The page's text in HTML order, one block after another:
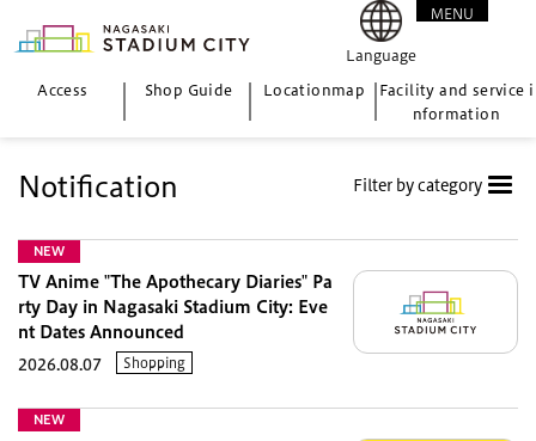
Access Shop Guide Locationmap
Facility and service i
nformation
Language
MENU
Notification Filter by category
NEW
TV Anime "The Apothecary Diaries" Pa
rty Day in Nagasaki Stadium City: Eve
nt Dates Announced
2026.08.07 Shopping
NEW